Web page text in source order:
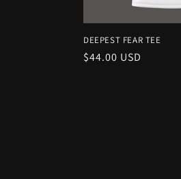
DEEPEST FEAR TEE
Regular
$44.00 USD